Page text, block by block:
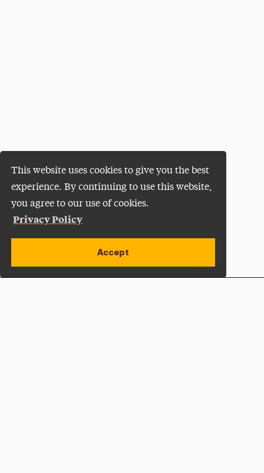
This website uses cookies to give you the best
experience. By continuing to use this website,
you agree to our use of cookies.
Privacy Policy
Accept